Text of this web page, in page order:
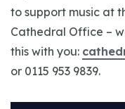
to support music at
Cathedral Office –
this with you:
or 0115 953 9839.